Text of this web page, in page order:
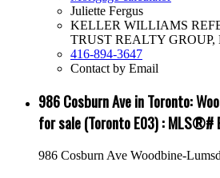
Juliette Fergus
KELLER WILLIAMS
TRUST REALTY
416-894-3647
Contact by Email
986 Cosburn Ave in Toronto:
for sale (Toronto E03) : MLS®#
986 Cosburn Ave Woodbine-